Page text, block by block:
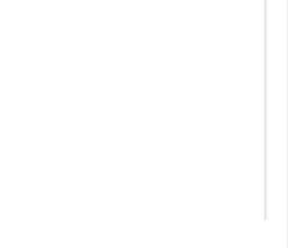
- Multiple General Ledgers